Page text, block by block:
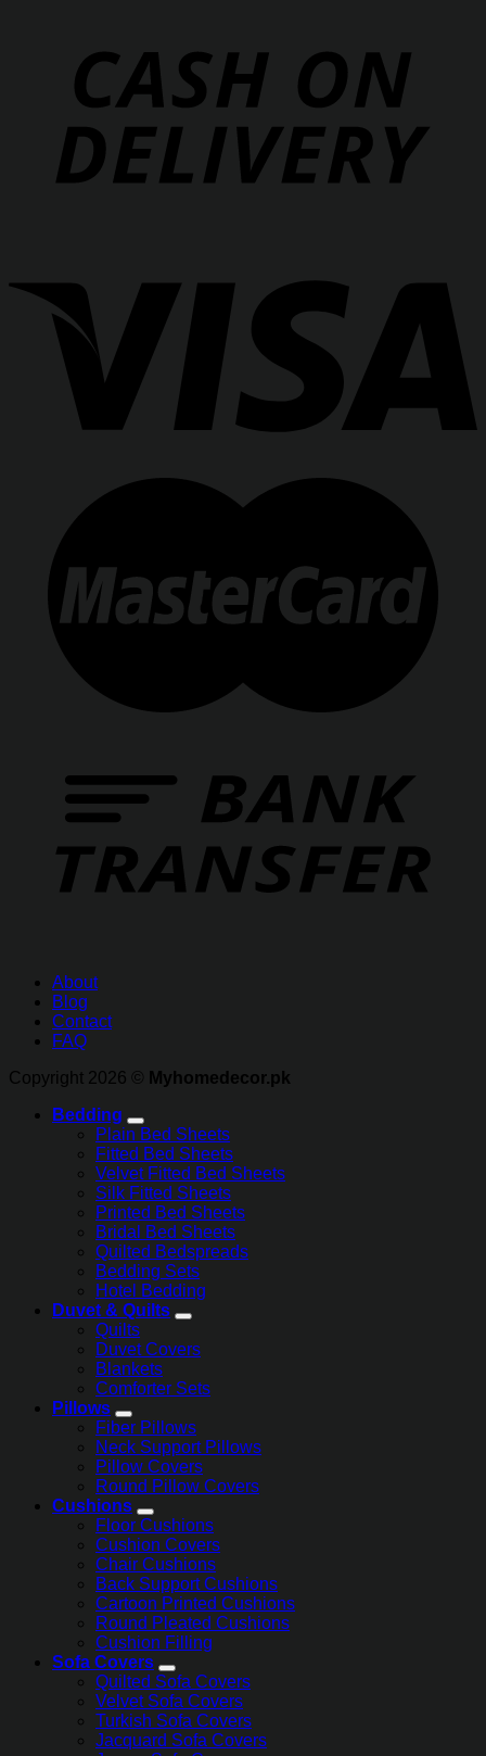
About
Blog
Contact
FAQ
Copyright 2026 ©
Myhomedecor.pk
Bedding
Plain Bed Sheets
Fitted Bed Sheets
Velvet Fitted Bed Sheets
Silk Fitted Sheets
Printed Bed Sheets
Bridal Bed Sheets
Quilted Bedspreads
Bedding Sets
Hotel Bedding
Duvet & Quilts
Quilts
Duvet Covers
Blankets
Comforter Sets
Pillows
Fiber Pillows
Neck Support Pillows
Pillow Covers
Round Pillow Covers
Cushions
Floor Cushions
Cushion Covers
Chair Cushions
Back Support Cushions
Cartoon Printed Cushions
Round Pleated Cushions
Cushion Filling
Sofa Covers
Quilted Sofa Covers
Velvet Sofa Covers
Turkish Sofa Covers
Jacquard Sofa Covers